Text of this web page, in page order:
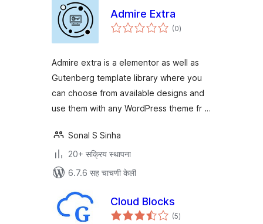
Admire Extra
(0एकूण
मूल्यांकन
)
Admire extra is a elementor as well as
Gutenberg template library where you
can choose from available designs and
use them with any WordPress theme fr …
Sonal S Sinha
20+ सक्रिय स्थापना
6.7.6 सह चाचणी केली
Cloud Blocks
(5एकूण
मूल्यांकन
)